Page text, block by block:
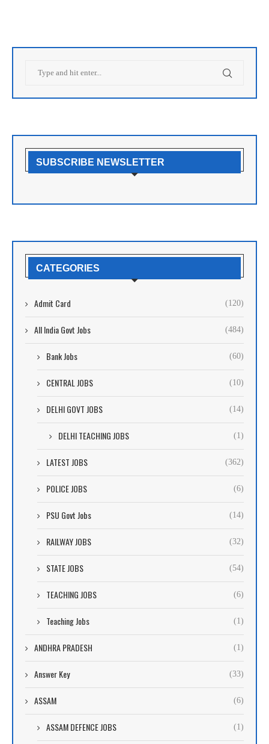
SUBSCRIBE NEWSLETTER
CATEGORIES
Admit Card (120)
All India Govt Jobs (484)
Bank Jobs (60)
CENTRAL JOBS (10)
DELHI GOVT JOBS (14)
DELHI TEACHING JOBS (1)
LATEST JOBS (362)
POLICE JOBS (6)
PSU Govt Jobs (14)
RAILWAY JOBS (32)
STATE JOBS (54)
TEACHING JOBS (6)
Teaching Jobs (1)
ANDHRA PRADESH (1)
Answer Key (33)
ASSAM (6)
ASSAM DEFENCE JOBS (1)